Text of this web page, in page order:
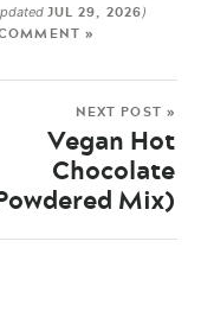
JUL 29, 2026)
»
NEXT POST »
Vegan Hot
Chocolate
Mix)